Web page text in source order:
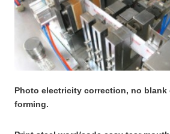
Photo electricity correction, no blank
forming.